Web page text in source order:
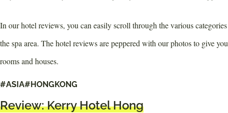
In our hotel reviews, you can easily scroll through the various
the spa area. The hotel reviews are peppered with our photos to give
rooms and houses.
All hotel reviews
#ASIA#HONGKONG
Review: Kerry Hotel Hong